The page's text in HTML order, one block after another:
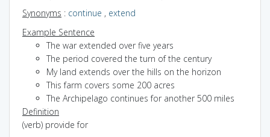
Synonyms : continue , extend
Example Sentence
The war extended over five years
The period covered the turn of the century
My land extends over the hills on the horizon
This farm covers some 200 acres
The Archipelago continues for another 500 miles
Definition
(verb) provide for